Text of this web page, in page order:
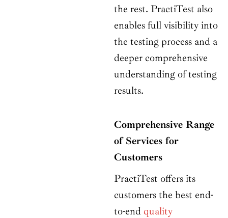
the rest. PractiTest also
enables full visibility into
the testing process and a
deeper comprehensive
understanding of testing
results.
Comprehensive Range
of Services for
Customers
PractiTest offers its
customers the best end-
to-end quality